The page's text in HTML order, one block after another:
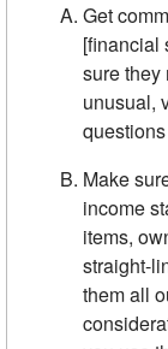
Get
[financial
sure they
unusual,
Make
income
items,
straight-
them all